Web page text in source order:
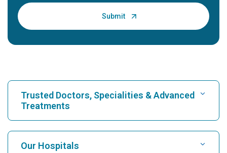
Trusted Doctors, Specialities & Advanced
Treatments
Find Hospital
Our Hospitals